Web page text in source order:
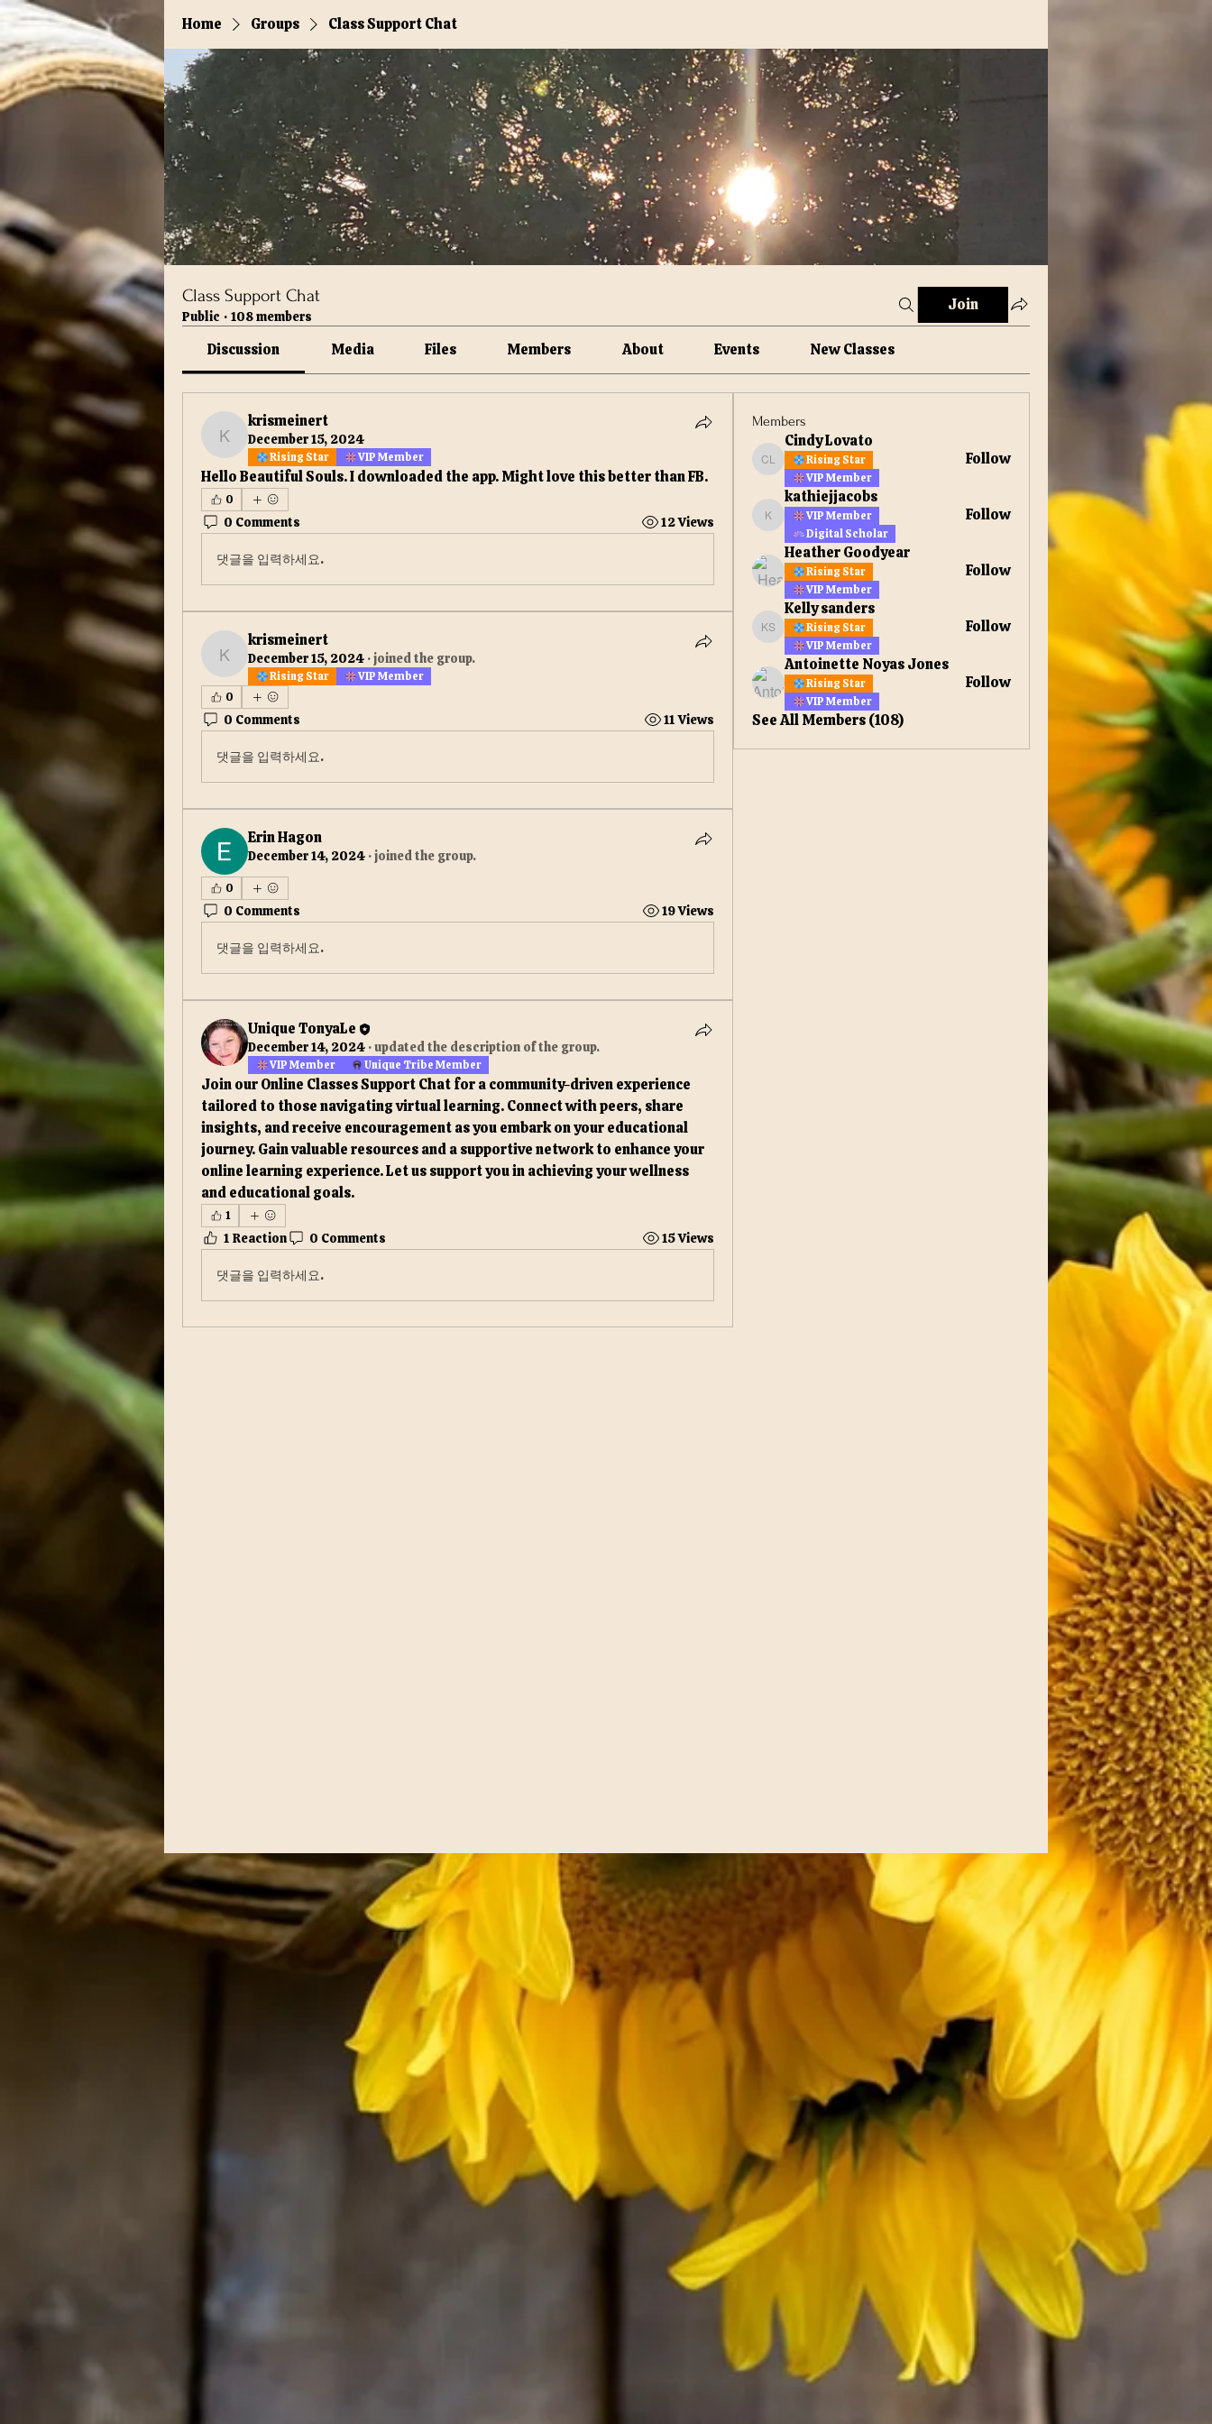
Home Groups Class Support Chat
Class Support Chat
Public · 108 members
Join
Discussion Media Files Members About Events New Classes
krismeinert
krismeinert
December 15, 2024
Rising Star VIP Member
Hello Beautiful Souls. I downloaded the app. Might love this better than FB.
0
0 Comments 12 Views
댓글을 입력하세요.
krismeinert
krismeinert
December 15, 2024 ·joined the group.
Rising Star
VIP Member
0
0 Comments 11 Views
댓글을 입력하세요.
Erin Hagon
December 14, 2024 ·joined the group.
0
0 Comments 19 Views
댓글을 입력하세요.
Unique TonyaLe
December 14, 2024 ·updated the description of the group.
VIP Member Unique Tribe Member
Join our Online Classes Support Chat for a community-driven experience
tailored to those navigating virtual learning. Connect with peers, share
insights, and receive encouragement as you embark on your educational
journey. Gain valuable resources and a supportive network to enhance your
online learning experience. Let us support you in achieving your wellness
and educational goals.
1
1 Reaction 0 Comments 15 Views
댓글을 입력하세요.
Members
Cindy Lovato
Cindy Lovato
Rising Star
VIP Member
Follow
kathiejjacobs
kathiejjacobs
VIP Member
Digital Scholar
Follow
Heather Goodyear
Rising Star
VIP Member
Follow
Kelly sanders
Kelly sanders
Rising Star
VIP Member
Follow
Antoinette Noyas Jones
Rising Star
VIP Member
Follow
See All Members (108)